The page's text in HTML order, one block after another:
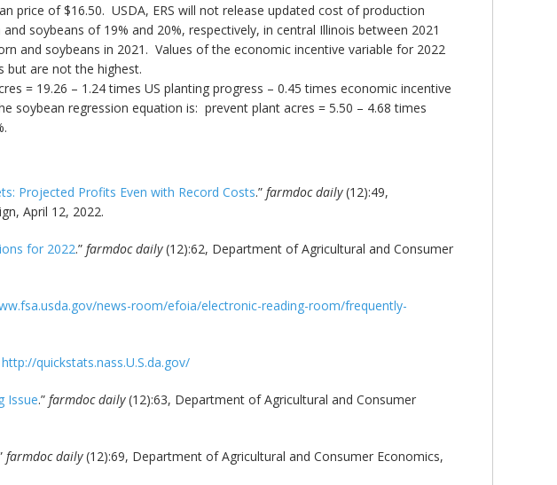
price of $16.50. USDA, ERS will not release updated cost of production
soybeans of 19% and 20%, respectively, in central Illinois between 2021
and soybeans in 2021. Values of the economic incentive variable for 2022
but are not the highest.
= 19.26 – 1.24 times US planting progress – 0.45 times economic incentive
soybean regression equation is: prevent plant acres = 5.50 – 4.68 times
Projected Profits Even with Record Costs.” farmdoc daily(12):49,
April 12, 2022.
for 2022.” farmdoc daily(12):62, Department of Agricultural and Consumer
news-room/efoia/electronic-reading-room/frequently-
http://quickstats.nass.U.S.da.gov/
Issue.” farmdoc daily(12):63, Department of Agricultural and Consumer
farmdoc daily(12):69, Department of Agricultural and Consumer Economics,